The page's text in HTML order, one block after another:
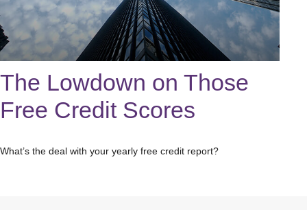
The Lowdown on Those
Free Credit Scores
What’s the deal with your yearly free credit report?